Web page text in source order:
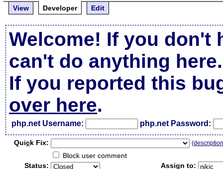
View
Developer Edit
Welcome! If you don't
can't do anything here.
If you reported this
over here.
php.net Username: php.net Password:
Quick Fix: (
Block user comment
Status:
Assign to: